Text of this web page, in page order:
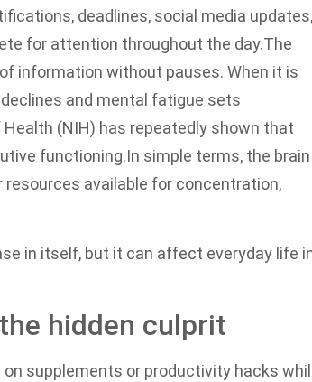
deadlines, social media updates,
for attention throughout the day.The
information without pauses. When it is
and mental fatigue sets
(NIH) has repeatedly shown that
functioning.In simple terms, the brain
available for concentration,
in itself, but it can affect everyday life
hidden culprit
supplements or productivity hacks